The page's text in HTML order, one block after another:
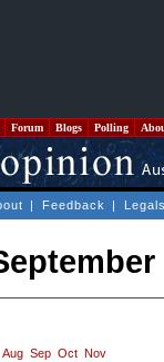
Forum Blogs Polling
| Feedback |
Aug Sep Oct Nov